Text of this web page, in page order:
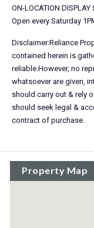
ON-LOCATION
Open every Saturday
Disclaimer:Reliance
contained herein is
reliable.However, no
whatsoever are given,
should carry out & rely
should seek legal &
contract of purchase.
Property Map